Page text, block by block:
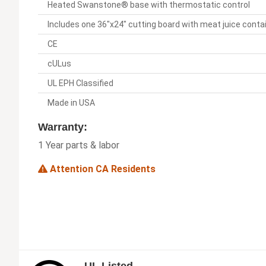
Heated Swanstone® base with thermostatic control
Includes one 36"x24" cutting board with meat juice
CE
cULus
UL EPH Classified
Made in USA
Warranty:
1 Year parts & labor
Attention CA Residents